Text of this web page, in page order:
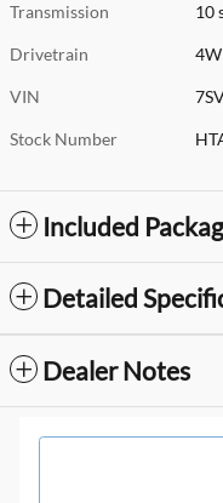
Transmission 10
Drivetrain
VIN
Stock Number
Included
Detailed
Dealer Notes